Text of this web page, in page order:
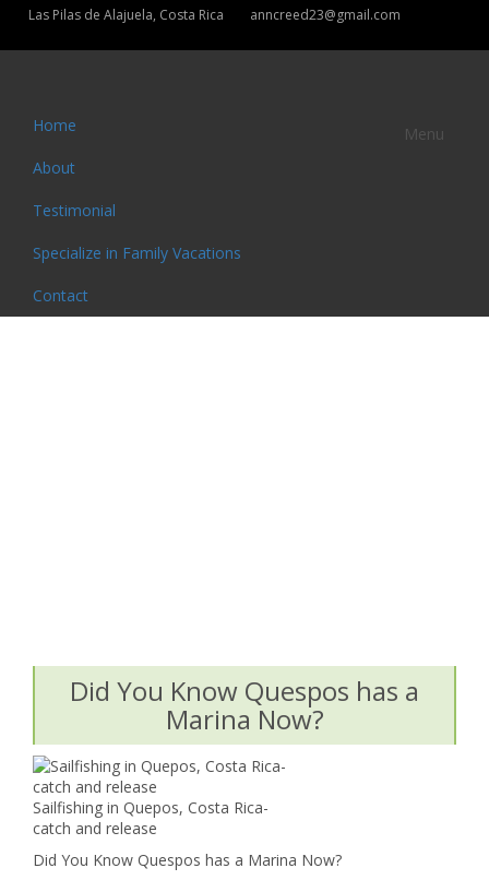
Las Pilas de Alajuela, Costa Rica anncreed23@gmail.com
Menu
Home
About
Testimonial
Specialize in Family Vacations
Contact
Did You Know Quespos has a
Marina Now?
Sailfishing in Quepos, Costa Rica-
catch and release
Did You Know Quespos has a Marina Now?